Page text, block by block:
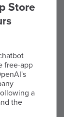
Store
free-app
a
the